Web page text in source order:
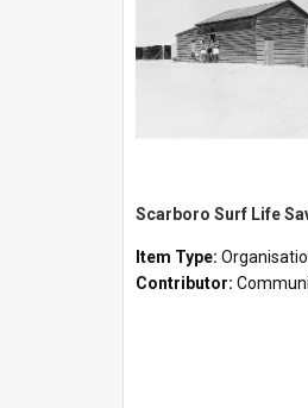
Scarboro Surf Life
Item Type:
Contributor: